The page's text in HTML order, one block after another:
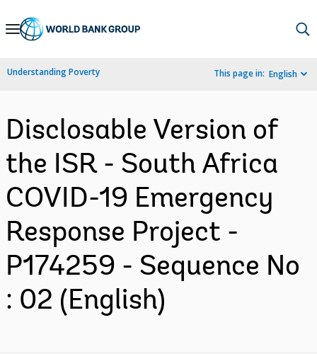
Skip
Navigation
Understanding Poverty This page in: English
Disclosable Version of
the ISR - South Africa
COVID-19 Emergency
Response Project -
P174259 - Sequence No
: 02 (English)